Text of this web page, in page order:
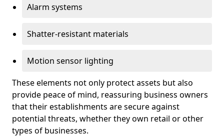
Alarm systems
Shatter-resistant materials
Motion sensor lighting
These elements not only protect assets but also
provide peace of mind, reassuring business owners
that their establishments are secure against
potential threats, whether they own retail or other
types of businesses.